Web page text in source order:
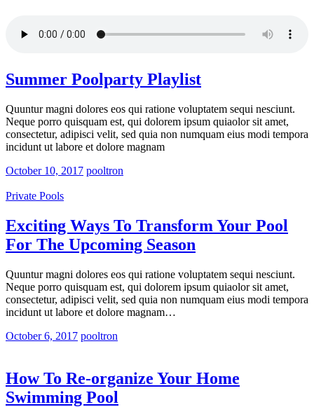
Summer Poolparty Playlist
Quuntur magni dolores eos qui ratione voluptatem sequi nesciunt.
Neque porro quisquam est, qui dolorem ipsum quiaolor sit amet,
consectetur, adipisci velit, sed quia non numquam eius modi tempora
incidunt ut labore et dolore magnam
October 10, 2017 pooltron
Private Pools
Exciting Ways To Transform Your Pool
For The Upcoming Season
Quuntur magni dolores eos qui ratione voluptatem sequi nesciunt.
Neque porro quisquam est, qui dolorem ipsum quiaolor sit amet,
consectetur, adipisci velit, sed quia non numquam eius modi tempora
incidunt ut labore et dolore magnam…
October 6, 2017 pooltron
How To Re-organize Your Home
Swimming Pool